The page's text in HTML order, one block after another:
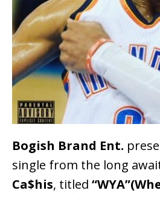
Bogish Brand Ent.
single from the long
Ca$his, titled